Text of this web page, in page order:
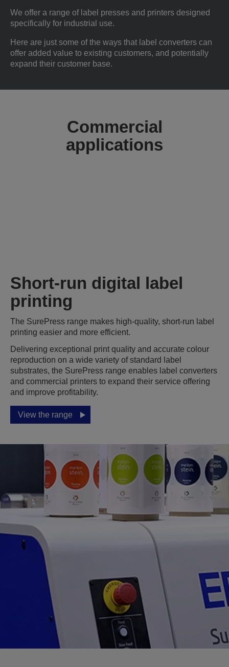
We offer a range of label presses and printers designed
specifically for industrial use.
Here are just some of the ways that label converters can
offer added value to existing customers, and potentially
expand their customer base.
Commercial
applications
Short-run digital label
printing
The SurePress range makes high-quality, short-run label
printing easier and more efficient.
Delivering exceptional print quality and accurate colour
reproduction on a wide variety of standard label
substrates, the SurePress range enables label converters
and commercial printers to expand their service offering
and improve profitability.
View the range